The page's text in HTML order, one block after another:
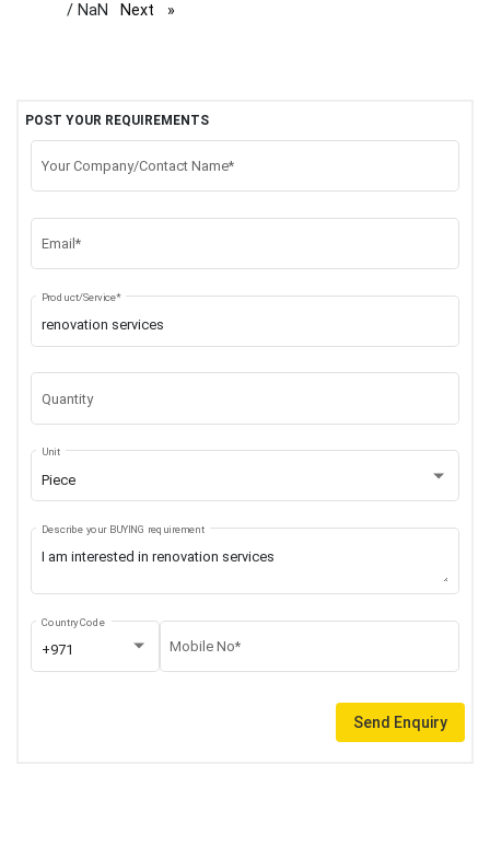
/ NaN Next page
POST YOUR REQUIREMENTS
Your Company/Contact Name*
Email*
Product/Service*
Quantity
Piece
Unit
Describe your BUYING requirement
+971
Country Code
Mobile No*
Send Enquiry